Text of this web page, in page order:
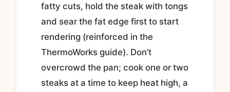
fatty cuts, hold the steak with tongs
and sear the fat edge first to start
rendering (reinforced in the
ThermoWorks guide). Don’t
overcrowd the pan; cook one or two
steaks at a time to keep heat high, a